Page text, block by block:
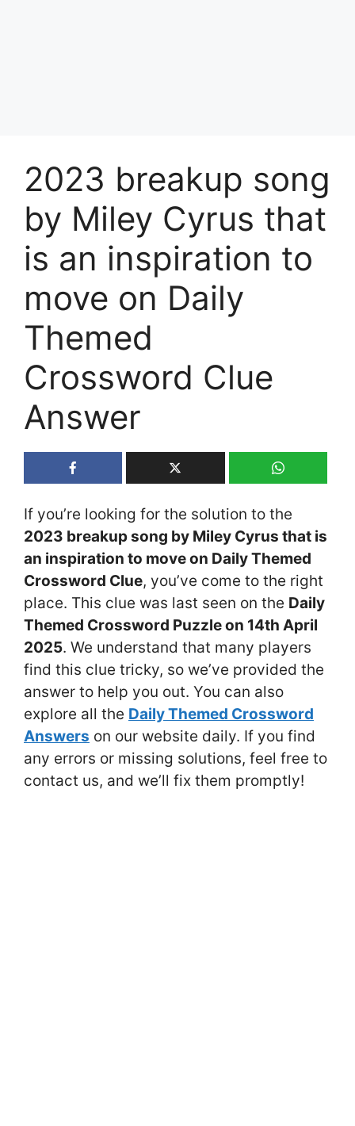
2023 breakup song
by Miley Cyrus that
is an inspiration to
move on Daily
Themed
Crossword Clue
Answer
If you’re looking for the solution to the
2023 breakup song by Miley Cyrus that is
an inspiration to move on Daily Themed
Crossword Clue, you’ve come to the right
place. This clue was last seen on the Daily
Themed Crossword Puzzle on 14th April
2025. We understand that many players
find this clue tricky, so we’ve provided the
answer to help you out. You can also
explore all the Daily Themed Crossword
Answers on our website daily. If you find
any errors or missing solutions, feel free to
contact us, and we’ll fix them promptly!